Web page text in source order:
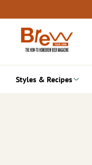
to
content
Styles & Recipes